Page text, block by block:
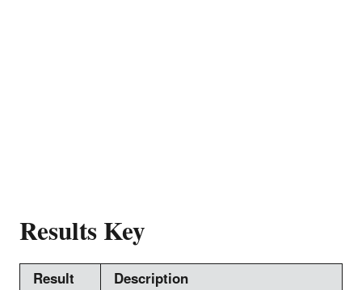
Results Key
Result
Description